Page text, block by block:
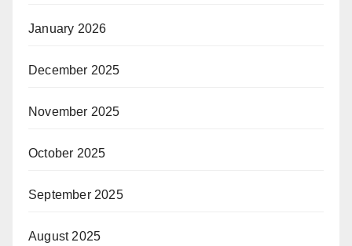
January 2026
December 2025
November 2025
October 2025
September 2025
August 2025